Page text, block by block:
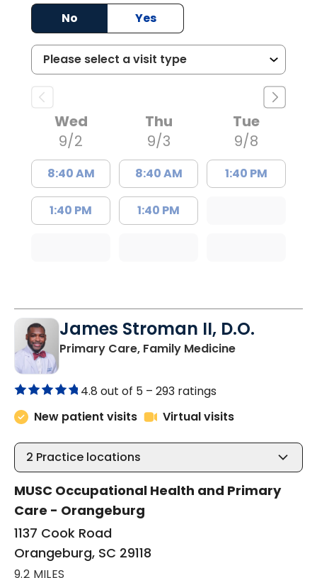
No
Yes
Wed
9/2
8:40 AM
1:40 PM
Thu
9/3
8:40 AM
1:40 PM
Tue
9/8
1:40 PM
James Stroman II, D.O.
Primary Care, Family Medicinein
4.8 out of 5 – 293 ratings
New patient visits
Virtual visits
2 Practice locations
MUSC Occupational Health and Primary
Care - Orangeburg
1137 Cook Road
Orangeburg, SC 29118
9.2 MILES